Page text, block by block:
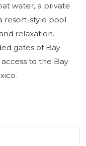
water, a private
resort-style pool
relaxation.
gates of Bay
access to the Bay